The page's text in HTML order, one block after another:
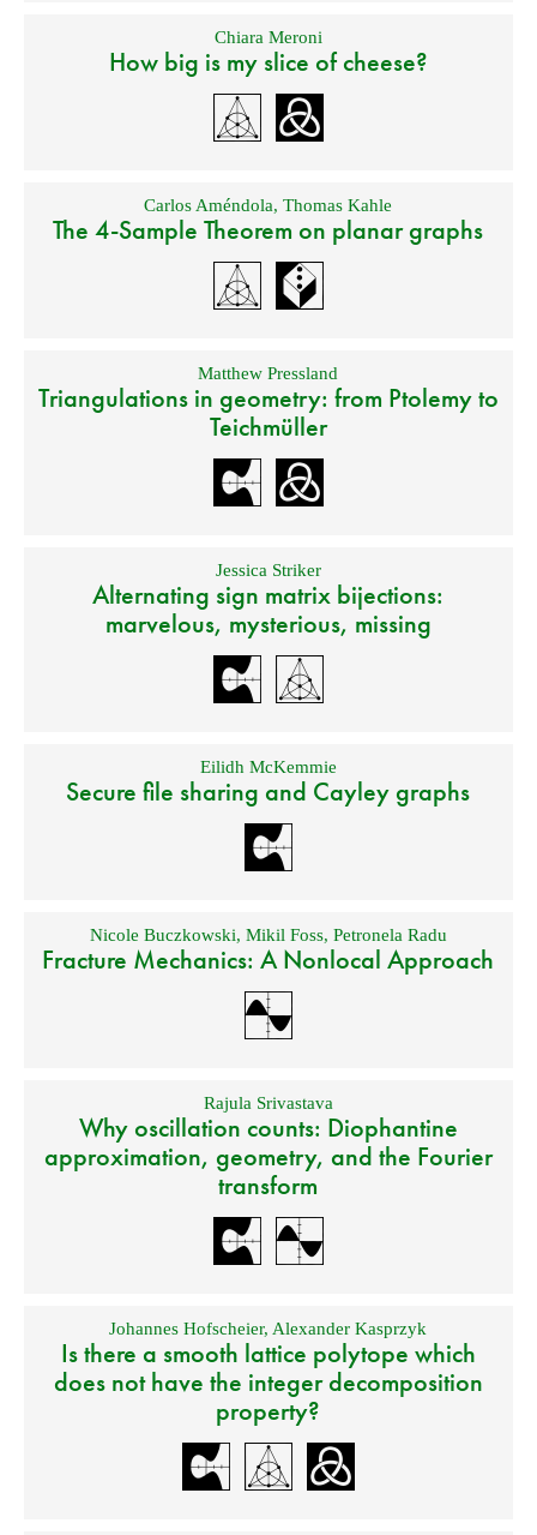
Chiara Meroni
How big is my slice of cheese?
Carlos Améndola,Thomas Kahle
The 4-Sample Theorem on planar graphs
Matthew Pressland
Triangulations in geometry: from Ptolemy to
Teichmüller
Jessica Striker
Alternating sign matrix bijections:
marvelous, mysterious, missing
Eilidh McKemmie
Secure file sharing and Cayley graphs
Nicole Buczkowski, Mikil Foss, Petronela Radu
Fracture Mechanics: A Nonlocal Approach
Rajula Srivastava
Why oscillation counts: Diophantine
approximation, geometry, and the Fourier
transform
Johannes Hofscheier, Alexander Kasprzyk
Is there a smooth lattice polytope which
does not have the integer decomposition
property?